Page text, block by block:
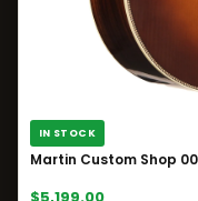
IN STOCK
Martin Custom Shop